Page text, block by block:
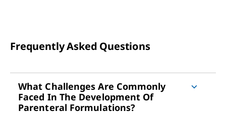
Frequently Asked Questions
What Challenges Are Commonly
Faced In The Development Of
Parenteral Formulations?